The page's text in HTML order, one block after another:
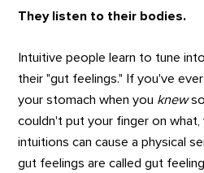
They listen to their bodies.
Intuitive people learn to tune
their "gut feelings." If you've
your stomach when you knew
couldn't put your finger on
intuitions can cause a physical
gut feelings are called gut